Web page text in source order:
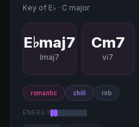
Key of E♭ · C major
E♭maj7
Imaj7
Cm7
vi7
romantic chill rnb
ENERGY